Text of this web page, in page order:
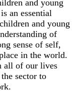
and young
an essential
and young
of
sense of self,
in the world.
all of our lives
sector to